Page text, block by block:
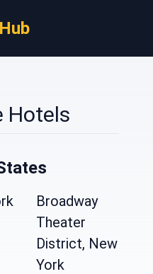
Hotels
Broadway
Theater
District, New
York